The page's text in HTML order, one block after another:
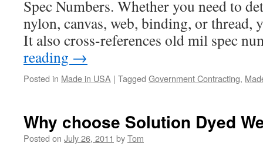
Spec Numbers. Whether you need to
nylon, canvas, web, binding, or thread,
It also cross-references old mil spec
reading →
Posted in Made in USA | Tagged Government Contracting,
Why choose Solution Dyed
Posted on July 26, 2011 byTom